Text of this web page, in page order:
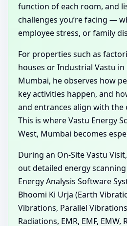
function of each room, and
challenges you’re facing —
employee stress, or family
For properties such as
houses or Industrial Vastu in
Mumbai, he observes how
key activities happen, and
and entrances align with the
This is where Vastu Energy
West, Mumbai becomes
During an On-Site Vastu
out detailed energy
Energy Analysis Software
Bhoomi Ki Urja (Earth
Vibrations, Parallel
Radiations, EMR, EMF, EMW,